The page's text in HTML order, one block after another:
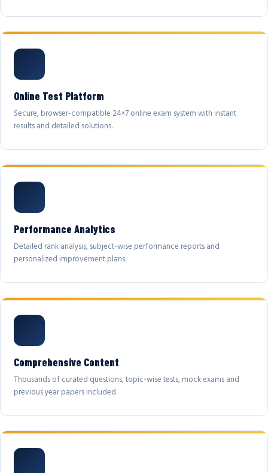
Online Test Platform
Secure, browser-compatible 24×7 online exam system with instant
results and detailed solutions.
Performance Analytics
Detailed rank analysis, subject-wise performance reports and
personalized improvement plans.
Comprehensive Content
Thousands of curated questions, topic-wise tests, mock exams and
previous year papers included.